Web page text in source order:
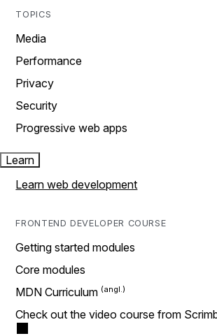
TOPICS
Media
Performance
Privacy
Security
Progressive web apps
Learn
Learn web development
FRONTEND DEVELOPER COURSE
Getting started modules
Core modules
MDN Curriculum
Check out the video course from